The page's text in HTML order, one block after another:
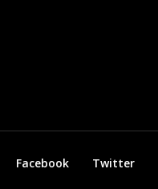
Facebook Twitter